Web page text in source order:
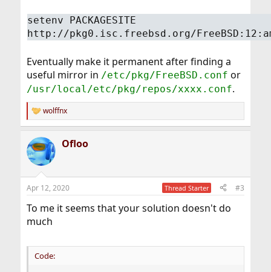
setenv PACKAGESITE
http://pkg0.isc.freebsd.org/
Eventually make it permanent after finding a
useful mirror in /etc/pkg/FreeBSD.conf or
/usr/local/etc/pkg/repos/xxxx.conf.
R
e
c
t
i
s
wolffnx
Ofloo
Apr 12, 2020 Thread Starter #3
To me it seems that your solution doesn't do
much
Code: